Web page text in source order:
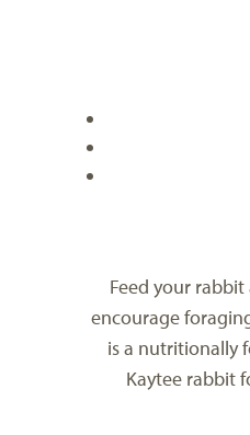
Feed your
encourage
is a nutritionally
Kaytee rabbit